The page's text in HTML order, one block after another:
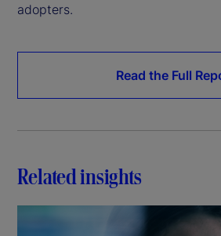
adopters.
Read the Full
Related insights